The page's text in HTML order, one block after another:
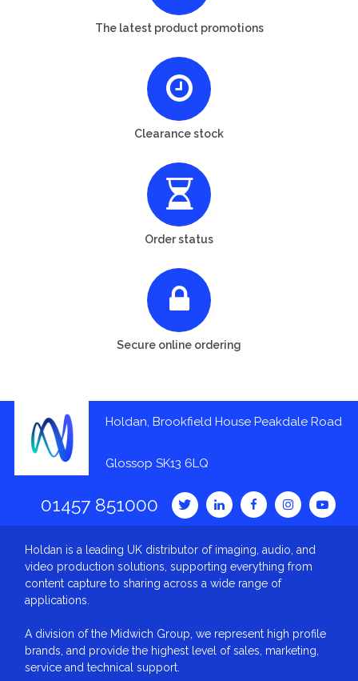
The latest product promotions
Clearance stock
Order status
Secure online ordering
Holdan, Brookfield House Peakdale Road
Glossop SK13 6LQ
01457 851000
Holdan is a leading UK distributor of imaging, audio, and
video production solutions, supporting everything from
content capture to sharing across a wide range of
applications.
A division of the Midwich Group, we represent high profile
brands, and provide the highest level of sales, marketing,
service and technical support.